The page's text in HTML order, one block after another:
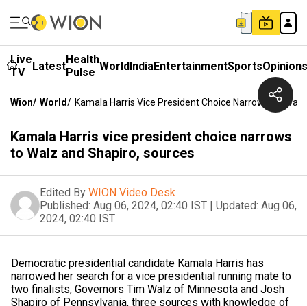
Live
TV
LatestHealth
Pulse WorldIndiaEntertainmentSportsOpinions
Wion/ World/ Kamala Harris Vice President Choice Narrows To
Kamala Harris vice president choice narrows
to Walz and Shapiro, sources
Edited By WION Video Desk
Published: Aug 06, 2024, 02:40 IST | Updated: Aug 06,
2024, 02:40 IST
Democratic presidential candidate Kamala Harris has
narrowed her search for a vice presidential running mate to
two finalists, Governors Tim Walz of Minnesota and Josh
Shapiro of Pennsylvania, three sources with knowledge of